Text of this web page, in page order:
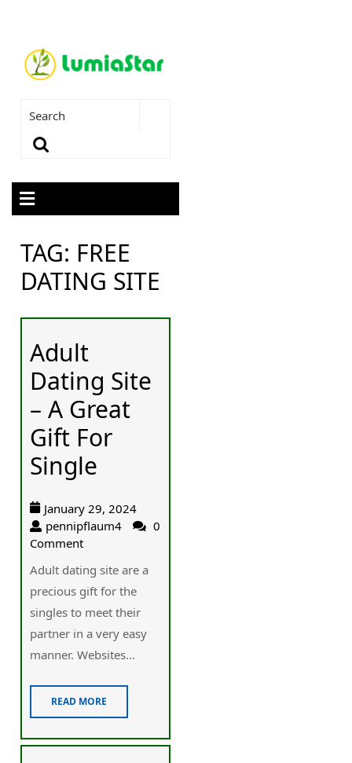
TAG: FREE
DATING SITE
Adult
Dating Site
– A Great
Gift For
Single
January 29, 2024
pennipflaum4
0
Comment
Adult dating site are a
precious gift for the
singles to meet their
partner in a very easy
manner. Websites...
READ MORE